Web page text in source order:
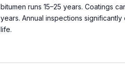
bitumen runs 15–25 years. Coatings
years. Annual inspections
life.